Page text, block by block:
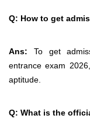
Q: How to get
Ans: To get
entrance exam
aptitude.
Q: What is the